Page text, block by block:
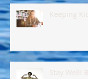
Keeping
Stay Well!